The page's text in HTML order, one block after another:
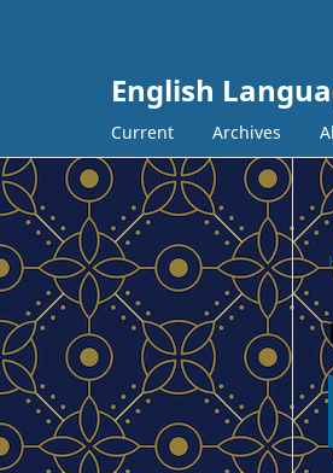
English
Current Archives